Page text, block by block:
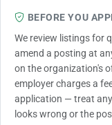
BEFORE YOU
We review listings for
amend a posting at
on the organization's
employer charges a
application — treat
looks wrong or the